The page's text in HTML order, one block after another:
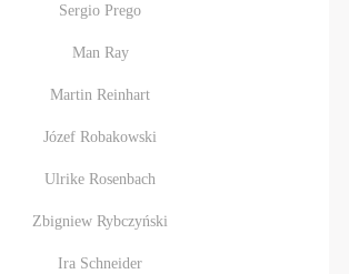
Sergio Prego
Man Ray
Martin Reinhart
Józef Robakowski
Ulrike Rosenbach
Zbigniew Rybczyński
Ira Schneider